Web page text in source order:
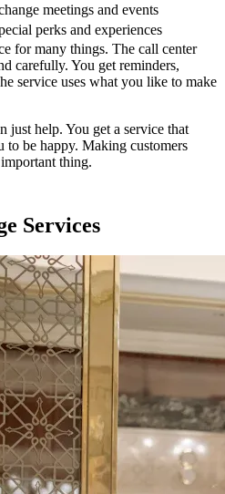
meetings and events
perks and experiences
for many things. The call center
carefully. You get reminders,
service uses what you like to make
just help. You get a service that
to be happy. Making customers
thing.
Services